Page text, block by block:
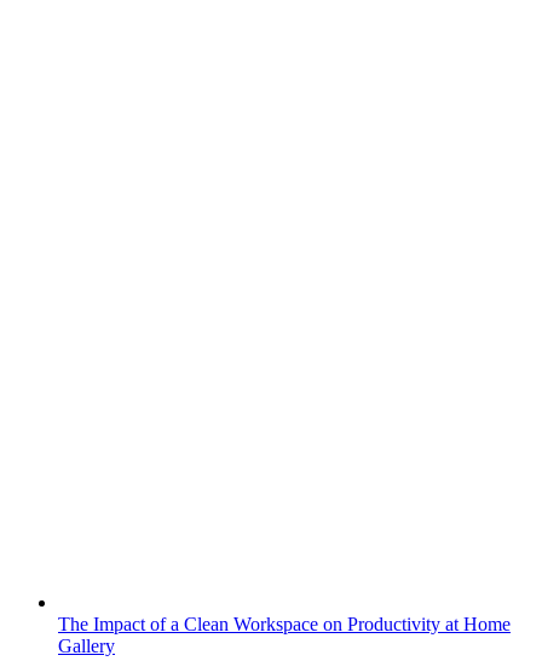
The Impact of a Clean Workspace on Productivity at Home
Gallery